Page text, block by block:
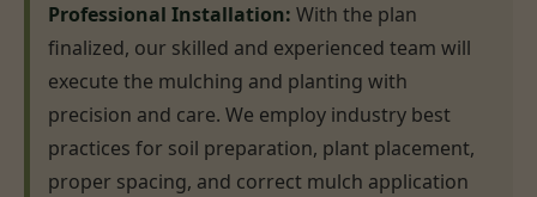
Professional Installation: With the plan
finalized, our skilled and experienced team will
execute the mulching and planting with
precision and care. We employ industry best
practices for soil preparation, plant placement,
proper spacing, and correct mulch application